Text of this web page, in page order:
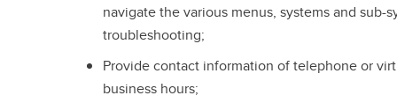
navigate the various menus, systems and sub-
troubleshooting;
Provide contact information of telephone or
business hours;